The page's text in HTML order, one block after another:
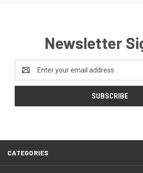
Newsletter
Address
CATEGORIES